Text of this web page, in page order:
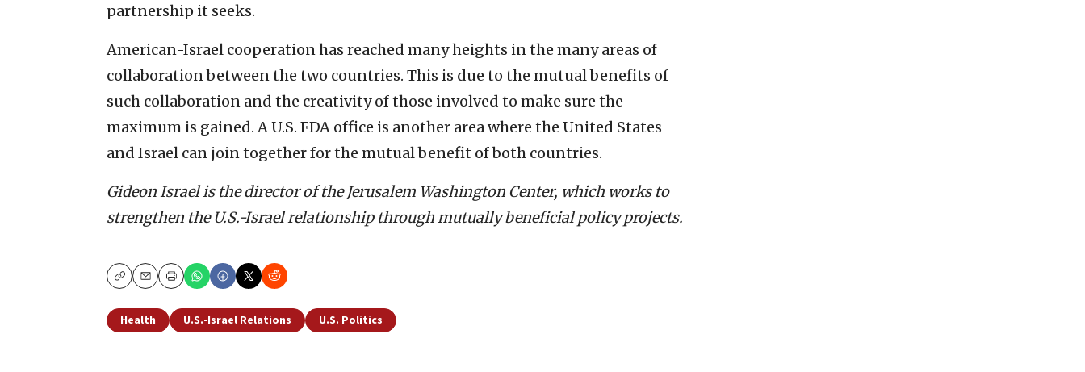
partnership it seeks.
American-Israel cooperation has reached many heights in the many areas of
collaboration between the two countries. This is due to the mutual benefits of
such collaboration and the creativity of those involved to make sure the
maximum is gained. A U.S. FDA office is another area where the United States
and Israel can join together for the mutual benefit of both countries.
Gideon Israel is the director of the Jerusalem Washington Center, which works to
strengthen the U.S.-Israel relationship through mutually beneficial policy projects.
CopyEmailPrint
Health U.S.-Israel Relations U.S. Politics